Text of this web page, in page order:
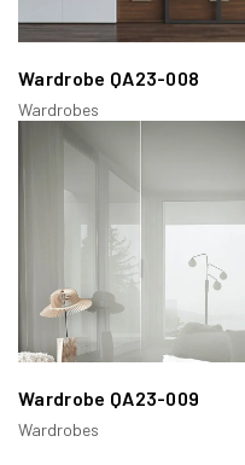
Wardrobe QA23-008
Wardrobes
Wardrobe QA23-009
Wardrobes